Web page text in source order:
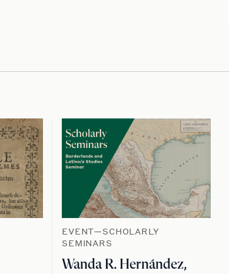
EVENT—SCHOLARLY
SEMINARS
Wanda R. Hernández,